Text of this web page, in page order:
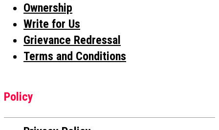
Ownership
Write for Us
Grievance Redressal
Terms and Conditions
Policy